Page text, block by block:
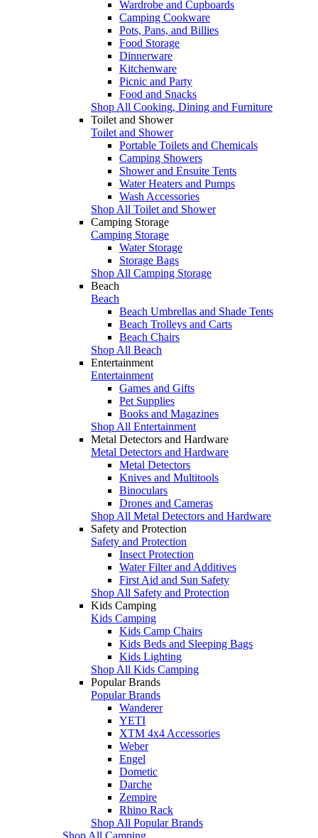
Wardrobe and Cupboards
Camping Cookware
Pots, Pans, and Billies
Food Storage
Dinnerware
Kitchenware
Picnic and Party
Food and Snacks
Shop All Cooking, Dining and Furniture
Toilet and Shower
Toilet and Shower
Portable Toilets and Chemicals
Camping Showers
Shower and Ensuite Tents
Water Heaters and Pumps
Wash Accessories
Shop All Toilet and Shower
Camping Storage
Camping Storage
Water Storage
Storage Bags
Shop All Camping Storage
Beach
Beach
Beach Umbrellas and Shade Tents
Beach Trolleys and Carts
Beach Chairs
Shop All Beach
Entertainment
Entertainment
Games and Gifts
Pet Supplies
Books and Magazines
Shop All Entertainment
Metal Detectors and Hardware
Metal Detectors and Hardware
Metal Detectors
Knives and Multitools
Binoculars
Drones and Cameras
Shop All Metal Detectors and Hardware
Safety and Protection
Safety and Protection
Insect Protection
Water Filter and Additives
First Aid and Sun Safety
Shop All Safety and Protection
Kids Camping
Kids Camping
Kids Camp Chairs
Kids Beds and Sleeping Bags
Kids Lighting
Shop All Kids Camping
Popular Brands
Popular Brands
Wanderer
YETI
XTM 4x4 Accessories
Weber
Engel
Dometic
Darche
Zempire
Rhino Rack
Shop All Popular Brands
Shop All Camping